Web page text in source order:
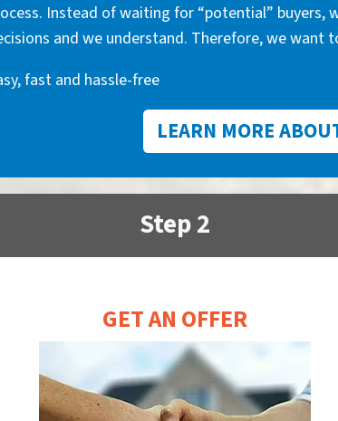
Instead of waiting for “potential”
and we understand. Therefore, we want
fast and hassle-free
LEARN MORE
Step 2
GET AN OFFER